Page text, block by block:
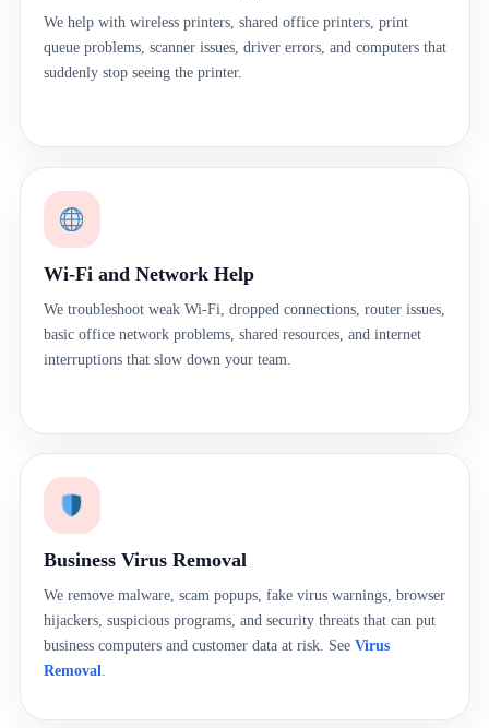
We help with wireless printers, shared office printers, print
queue problems, scanner issues, driver errors, and computers that
suddenly stop seeing the printer.
Wi-Fi and Network Help
We troubleshoot weak Wi-Fi, dropped connections, router issues,
basic office network problems, shared resources, and internet
interruptions that slow down your team.
Business Virus Removal
We remove malware, scam popups, fake virus warnings, browser
hijackers, suspicious programs, and security threats that can put
business computers and customer data at risk. See Virus
Removal.